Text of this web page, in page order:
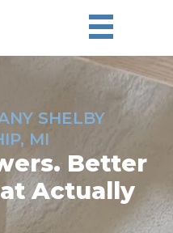
SHELBY
MI
Better
Actually